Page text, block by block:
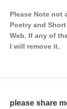
Please Note not
Poetry and
Web. If any of
I will remove it.
please share